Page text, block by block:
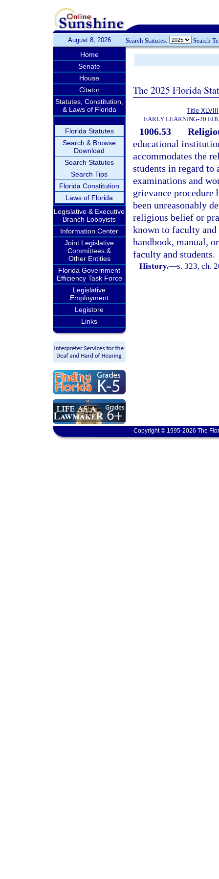
August 8, 2026 Search Statutes: Search
Home
Senate
House
Citator
Statutes, Constitution,
& Laws of Florida
Florida Statutes
Search & Browse
Download
Search Statutes
Search Tips
Florida Constitution
Laws of Florida
Legislative & Executive
Branch Lobbyists
Information Center
Joint Legislative
Committees &
Other Entities
Florida Government
Efficiency Task Force
Legislative
Employment
Legistore
Links
The 2025 Florida
Title XLVIII
EARLY LEARNING-20
1006.53
educational
accommodates the
students in regard to
examinations and
grievance procedure
been unreasonably
religious belief or
known to faculty
handbook, manual,
faculty and students.
History.—s. 323, ch.
Copyright © 1995-2026 The